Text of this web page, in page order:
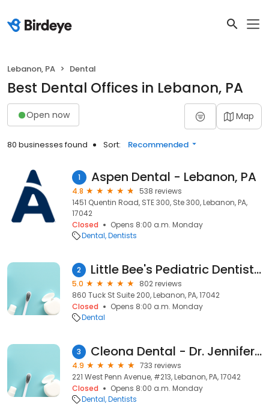
Lebanon, PA Dental
Best Dental Offices in Lebanon, PA
Open now Map
80 businesses found Sort: Recommended
1 Aspen Dental - Lebanon, PA
4.8
538 reviews
1451 Quentin Road, STE 300, Ste 300, Lebanon, PA,
17042
Closed
Opens 8:00 a.m. Monday
Dental Dentists
2 Little Bee's Pediatric Dentistry - Lebanon
5.0
802 reviews
860 Tuck St Suite 200, Lebanon, PA, 17042
Closed
Opens 8:00 a.m. Monday
Dental
3 Cleona Dental - Dr. Jennifer Davis & Dr. Frederick Johnson
4.9
733 reviews
221 West Penn Avenue, #213, Lebanon, PA, 17042
Closed
Opens 8:00 a.m. Monday
Dental Dentists